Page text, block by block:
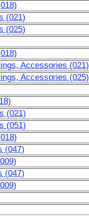
(021)
(025)
Accessories (021)
Accessories (025)
(021)
(051)
(047)
(047)